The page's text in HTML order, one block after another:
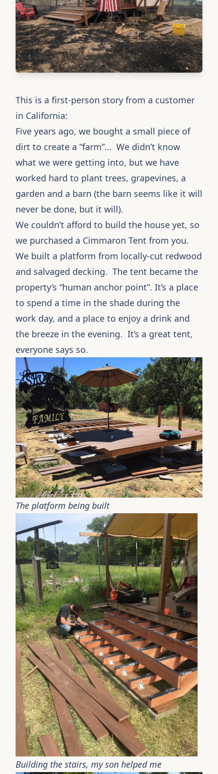
This is a first-person story from a customer
in California:
Five years ago, we bought a small piece of
dirt to create a “farm”… We didn’t know
what we were getting into, but we have
worked hard to plant trees, grapevines, a
garden and a barn (the barn seems like it will
never be done, but it will).
We couldn’t afford to build the house yet, so
we purchased a Cimmaron Tent from you.
We built a platform from locally-cut redwood
and salvaged decking. The tent became the
property’s “human anchor point”. It’s a place
to spend a time in the shade during the
work day, and a place to enjoy a drink and
the breeze in the evening. It’s a great tent,
everyone says so.
The platform being built
Building the stairs, my son helped me